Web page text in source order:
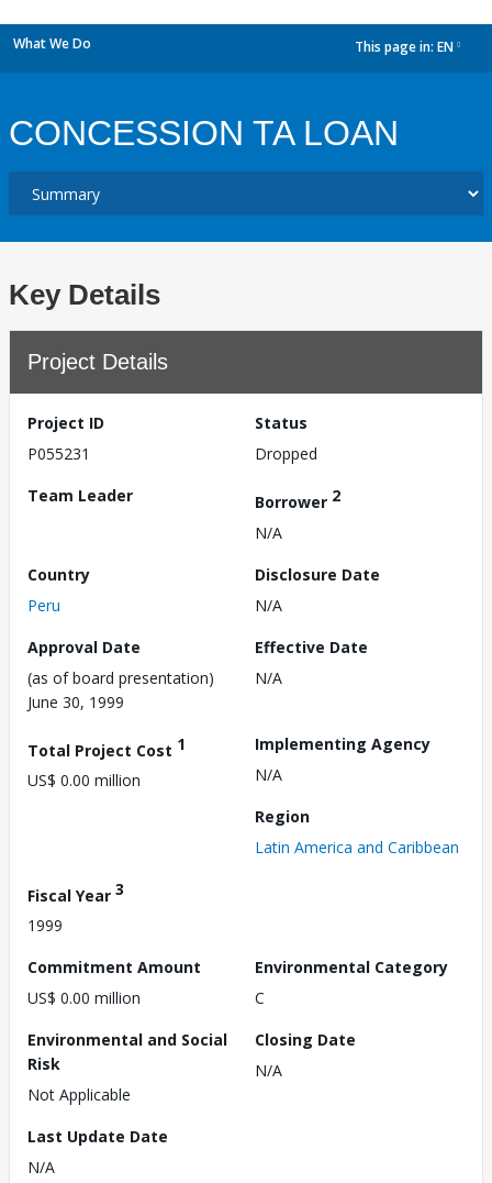
What We Do This page in: EN
CONCESSION TA LOAN
Key Details
Project Details
Project ID
P055231
Status
Dropped
Team Leader
Borrower 2
N/A
Country
Peru
Disclosure Date
N/A
Approval Date
(as of board presentation)
June 30, 1999
Effective Date
N/A
Total Project Cost 1
US$ 0.00 million
Implementing Agency
N/A
Region
Latin America and Caribbean
Fiscal Year 3
1999
Commitment Amount
US$ 0.00 million
Environmental Category
C
Environmental and Social
Risk
Not Applicable
Closing Date
N/A
Last Update Date
N/A